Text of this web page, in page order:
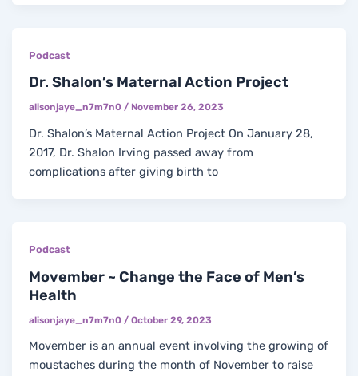
Podcast
Dr. Shalon’s Maternal Action Project
alisonjaye_n7m7n0/ November 26, 2023
Dr. Shalon’s Maternal Action Project On January 28,
2017, Dr. Shalon Irving passed away from
complications after giving birth to
Podcast
Movember ~ Change the Face of Men’s
Health
alisonjaye_n7m7n0 /October 29, 2023
Movember is an annual event involving the growing of
moustaches during the month of November to raise